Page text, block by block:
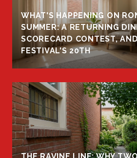
WHAT'S HAPPENING ON
SUMMER: A RETURNING
SCORECARD CONTEST,
FESTIVAL'S 20TH